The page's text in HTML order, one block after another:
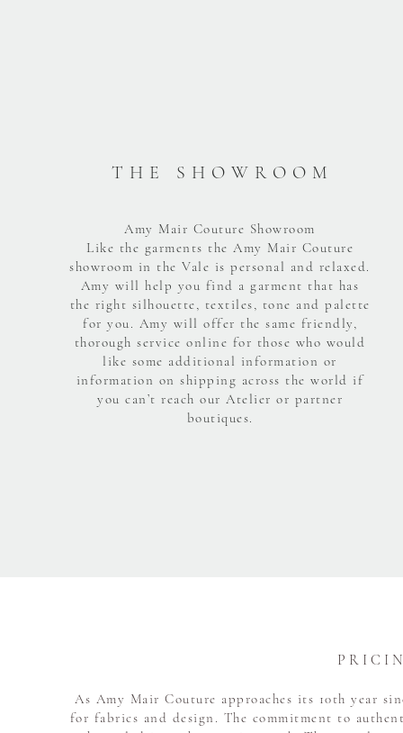
T H E S H O W R O O M
Amy Mair Couture Showroom
Like the garments the Amy Mair Couture
showroom in the Vale is personal and relaxed.
Amy will help you find a garment that has
the right silhouette, textiles, tone and palette
for you. Amy will offer the same friendly,
thorough service online for those who would
like some additional information or
information on shipping across the world if
you can’t reach our Atelier or partner
boutiques.
P R I C I
As Amy Mair Couture approaches its 10th year
for fabrics and design. The commitment to